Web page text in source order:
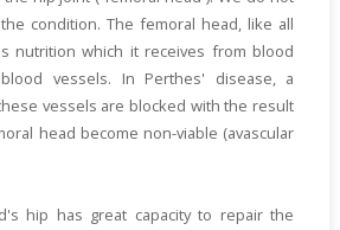
condition. The femoral head, like all
nutrition which it receives from blood
vessels. In Perthes' disease, a
vessels are blocked with the result
head become non-viable (avascular
hip has great capacity to repair the